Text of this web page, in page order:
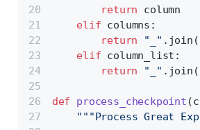
return column
elif columns:
return
"_"
elif column_list:
return
"_"
def process_checkpoint (
"""Process Great